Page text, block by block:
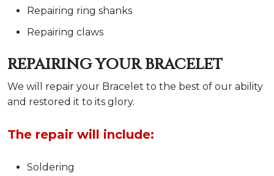
Repairing ring shanks
Repairing claws
REPAIRING YOUR BRACELET
We will repair your Bracelet to the best of our ability
and restored it to its glory.
The repair will include:
Soldering